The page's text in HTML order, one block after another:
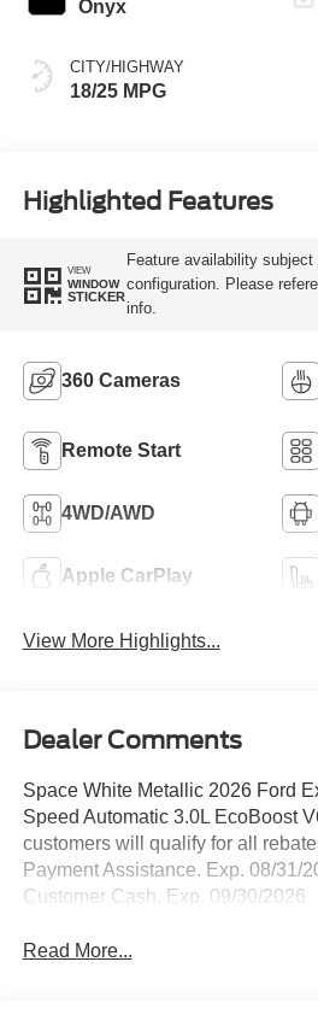
Onyx
CITY/HIGHWAY
18/25 MPG
Highlighted Features
VIEW
WINDOW
STICKER
Feature availability
configuration. Please
info.
360 Cameras
Remote Start
4WD/AWD
Apple CarPlay
View More Highlights...
Dealer Comments
Space White Metallic 2026 Ford
Speed Automatic 3.0L EcoBoost
customers will qualify for all
Payment Assistance. Exp. 08/31/
Customer Cash. Exp. 09/30/2026
Read More...